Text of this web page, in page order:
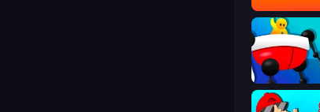
Retro Battle
Mecha Run